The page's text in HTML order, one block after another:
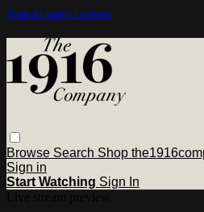
Skip to main content
Browse Search Shop
Sign in
Start Watching Sign In